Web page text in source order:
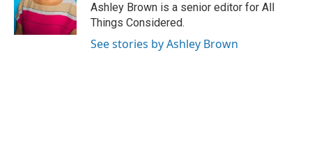
Ashley Brown is a senior editor for All
Things Considered.
See stories by Ashley Brown